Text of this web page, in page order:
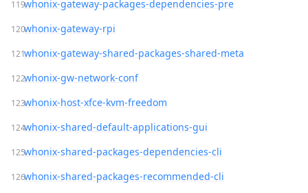
whonix-gateway-packages-dependencies-pre
whonix-gateway-rpi
whonix-gateway-shared-packages-shared-meta
whonix-gw-network-conf
whonix-host-xfce-kvm-freedom
whonix-shared-default-applications-gui
whonix-shared-packages-dependencies-cli
whonix-shared-packages-recommended-cli